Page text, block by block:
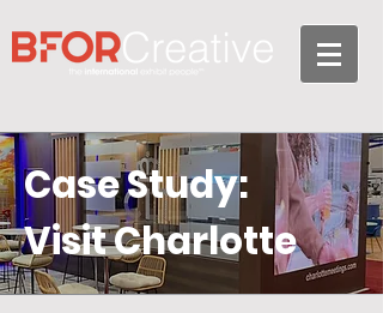
Case Study:
Visit Charlotte